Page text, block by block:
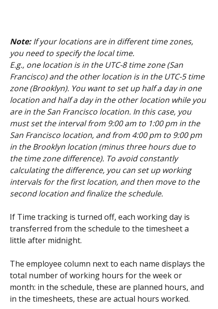
Note: If your locations are in different time zones,
you need to specify the local time.
E.g., one location is in the UTC-8 time zone (San
Francisco) and the other location is in the UTC-5 time
zone (Brooklyn). You want to set up half a day in one
location and half a day in the other location while you
are in the San Francisco location. In this case, you
must set the interval from 9:00 am to 1:00 pm in the
San Francisco location, and from 4:00 pm to 9:00 pm
in the Brooklyn location (minus three hours due to
the time zone difference). To avoid constantly
calculating the difference, you can set up working
intervals for the first location, and then move to the
second location and finalize the schedule.
If Time tracking is turned off, each working day is
transferred from the schedule to the timesheet a
little after midnight.
The employee column next to each name displays the
total number of working hours for the week or
month: in the schedule, these are planned hours, and
in the timesheets, these are actual hours worked.